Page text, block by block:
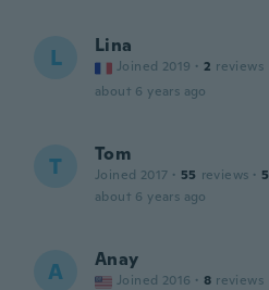
L Lina
Joined 2019 · 2 reviews
about 6 years ago
T Tom
Joined 2017 · 55 reviews · 5
about 6 years ago
A Anay
Joined 2016 · 8 reviews